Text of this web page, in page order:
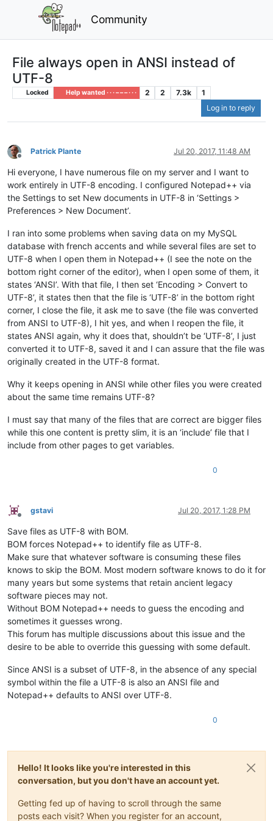
Community
File always open in ANSI instead of
UTF-8
Locked Help wanted · · · – – – · · · 2 2 7.3k
1
Log in to reply
Offline
Patrick Plante Jul 20, 2017, 11:48 AM
Hi everyone, I have numerous file on my server and I want to
work entirely in UTF-8 encoding. I configured Notepad++ via
the Settings to set New documents in UTF-8 in ‘Settings >
Preferences > New Document’.
I ran into some problems when saving data on my MySQL
database with french accents and while several files are set to
UTF-8 when I open them in Notepad++ (I see the note on the
bottom right corner of the editor), when I open some of them, it
states ‘ANSI’. With that file, I then set ‘Encoding > Convert to
UTF-8’, it states then that the file is ‘UTF-8’ in the bottom right
corner, I close the file, it ask me to save (the file was converted
from ANSI to UTF-8), I hit yes, and when I reopen the file, it
states ANSI again, why it does that, shouldn’t be ‘UTF-8’, I just
converted it to UTF-8, saved it and I can assure that the file was
originally created in the UTF-8 format.
Why it keeps opening in ANSI while other files you were created
about the same time remains UTF-8?
I must say that many of the files that are correct are bigger files
while this one content is pretty slim, it is an ‘include’ file that I
include from other pages to get variables.
0
Offline
gstavi Jul 20, 2017, 1:28 PM
Save files as UTF-8 with BOM.
BOM forces Notepad++ to identify file as UTF-8.
Make sure that whatever software is consuming these files
knows to skip the BOM. Most modern software knows to do it for
many years but some systems that retain ancient legacy
software pieces may not.
Without BOM Notepad++ needs to guess the encoding and
sometimes it guesses wrong.
This forum has multiple discussions about this issue and the
desire to be able to override this guessing with some default.
Since ANSI is a subset of UTF-8, in the absence of any special
symbol within the file a UTF-8 is also an ANSI file and
Notepad++ defaults to ANSI over UTF-8.
0
Hello! It looks like you're interested in this
conversation, but you don't have an account yet.
Getting fed up of having to scroll through the same
posts each visit? When you register for an account,